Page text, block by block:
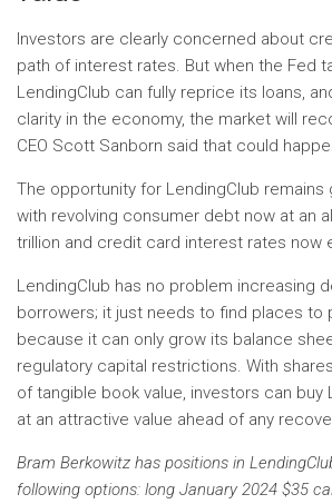
Investors are clearly concerned about
path of interest rates. But when the Fed
LendingClub can fully reprice its loans,
clarity in the economy, the market will
CEO Scott Sanborn said that could
The opportunity for LendingClub remains
with revolving consumer debt now at an
trillion and credit card interest rates now
LendingClub has no problem increasing
borrowers; it just needs to find places to
because it can only grow its balance
regulatory capital restrictions. With
of tangible book value, investors can buy
at an attractive value ahead of any
Bram Berkowitz has positions in
following options: long January 2024 $35